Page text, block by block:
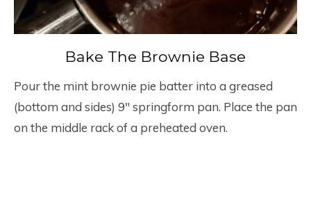
Bake The Brownie Base
Pour the mint brownie pie batter into a greased
(bottom and sides) 9″ springform pan. Place the pan
on the middle rack of a preheated oven.